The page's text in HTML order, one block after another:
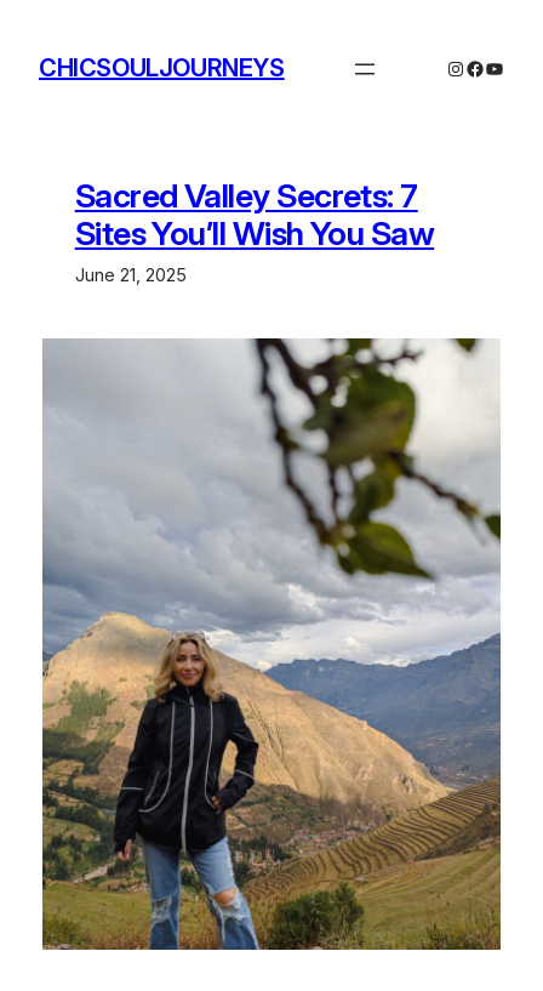
content
CHICSOULJOURNEYS Instagram
Sacred Valley Secrets: 7
Sites You’ll Wish You Saw
June 21, 2025